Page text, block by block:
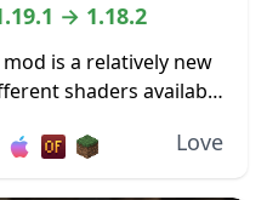
→ 1.18.2
is a relatively new
shaders available
Love